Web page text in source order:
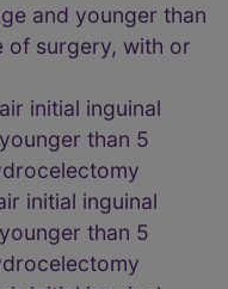
and younger than
of surgery, with or
initial inguinal
than 5
initial inguinal
than 5